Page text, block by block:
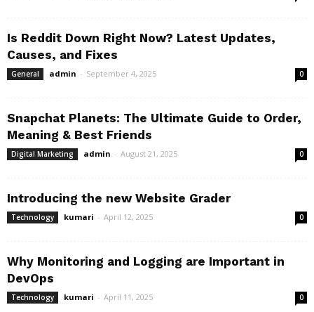
Is Reddit Down Right Now? Latest Updates,
Causes, and Fixes
General admin - September 4, 2025 0
Snapchat Planets: The Ultimate Guide to Order,
Meaning & Best Friends
Digital Marketing admin - August 21, 2025 0
Introducing the new Website Grader
Technology kumari - April 12, 2025 0
Why Monitoring and Logging are Important in
DevOps
Technology kumari - April 11, 2025 0